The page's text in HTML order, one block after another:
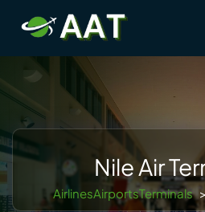
content
Nile Air
AirlinesAirportsTerminals